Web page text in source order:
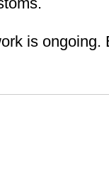
is ongoing.